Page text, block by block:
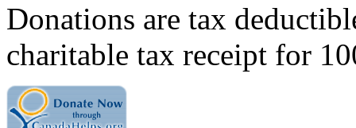
Donations are tax
charitable tax receipt for